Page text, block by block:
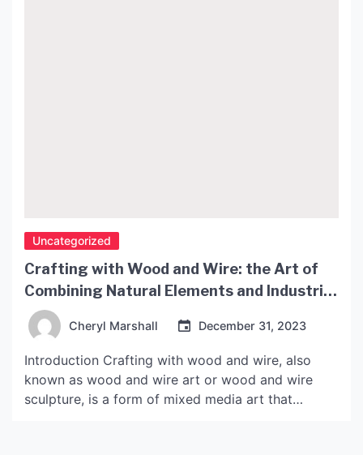
Uncategorized
Crafting with Wood and Wire: the Art of
Combining Natural Elements and Industrial
Materials
Cheryl Marshall December 31, 2023
Introduction Crafting with wood and wire, also
known as wood and wire art or wood and wire
sculpture, is a form of mixed media art that